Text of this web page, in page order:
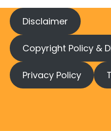
Disclaimer
Copyright Policy &
Privacy Policy